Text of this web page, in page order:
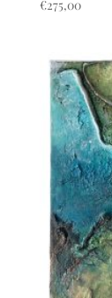
€275,00